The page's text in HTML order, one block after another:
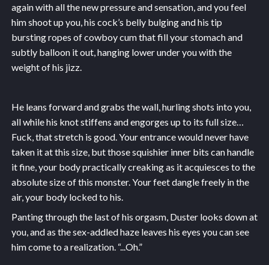
again with all the new pressure and sensation, and you feel
him shoot up you, his cock’s belly bulging and his tip
bursting ropes of cowboy cum that fill your stomach and
subtly balloon it out, hanging lower under you with the
weight of his jizz.
He leans forward and grabs the wall, hurling shots into you,
all while his knot stiffens and engorges up to its full size…
Fuck, that stretch is good. Your entrance would never have
taken it at this size, but those squishier inner bits can handle
it fine, your body practically creaking as it acquiesces to the
absolute size of this monster. Your feet dangle freely in the
air, your body locked to his.
Panting through the last of his orgasm, Duster looks down at
you, and as the sex-addled haze leaves his eyes you can see
him come to a realization. “...Oh.”